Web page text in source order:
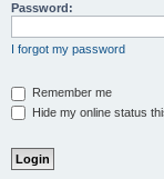
Password:
I forgot my password
Remember me
Hide my online status